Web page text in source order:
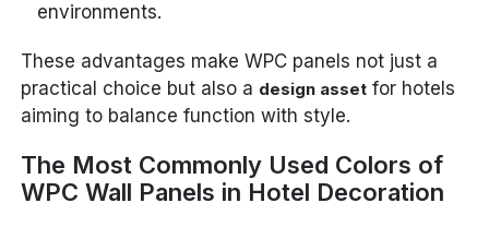
environments.
These advantages make WPC panels not just a
practical choice but also a design asset for hotels
aiming to balance function with style.
The Most Commonly Used Colors of
WPC Wall Panels in Hotel Decoration